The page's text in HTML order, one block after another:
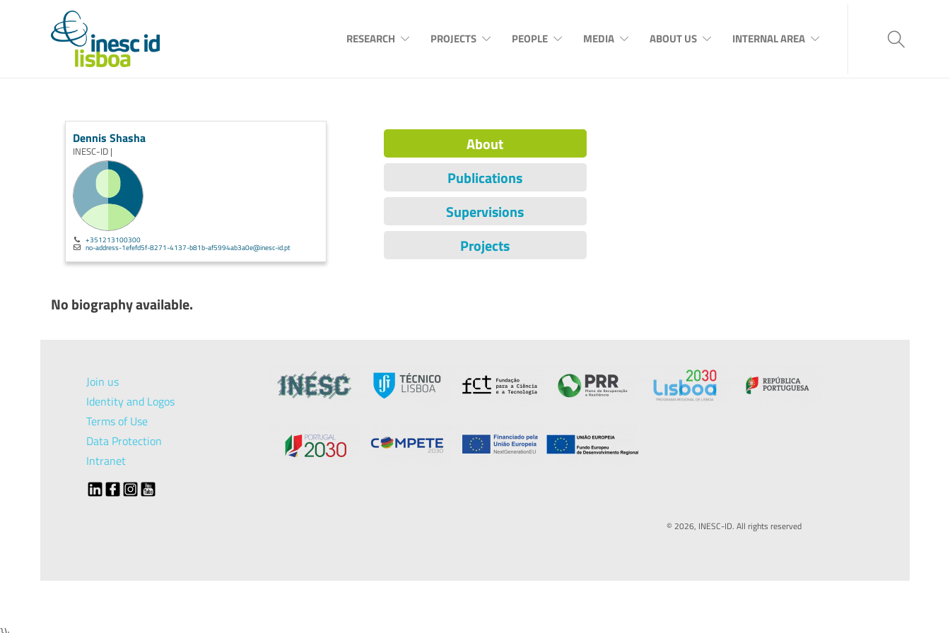
RESEARCH PROJECTS PEOPLE MEDIA ABOUT US INTERNAL AREA
Dennis Shasha
INESC-ID |
+351213100300
no-address-1efefd5f-8271-4137-b81b-af5994ab3a0e@inesc-id.pt
About
Publications
Supervisions
Projects
No biography available.
Join us
Identity and Logos
Terms of Use
Data Protection
Intranet
© 2026, INESC-ID. All rights reserved